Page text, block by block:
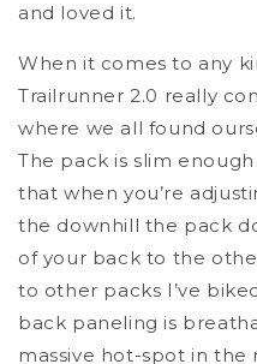
and loved it.
When it comes to any
Trailrunner 2.0 really
where we all found
The pack is slim
that when you’re
the downhill the pack
of your back to the
to other packs I’ve
back paneling is
massive hot-spot in the